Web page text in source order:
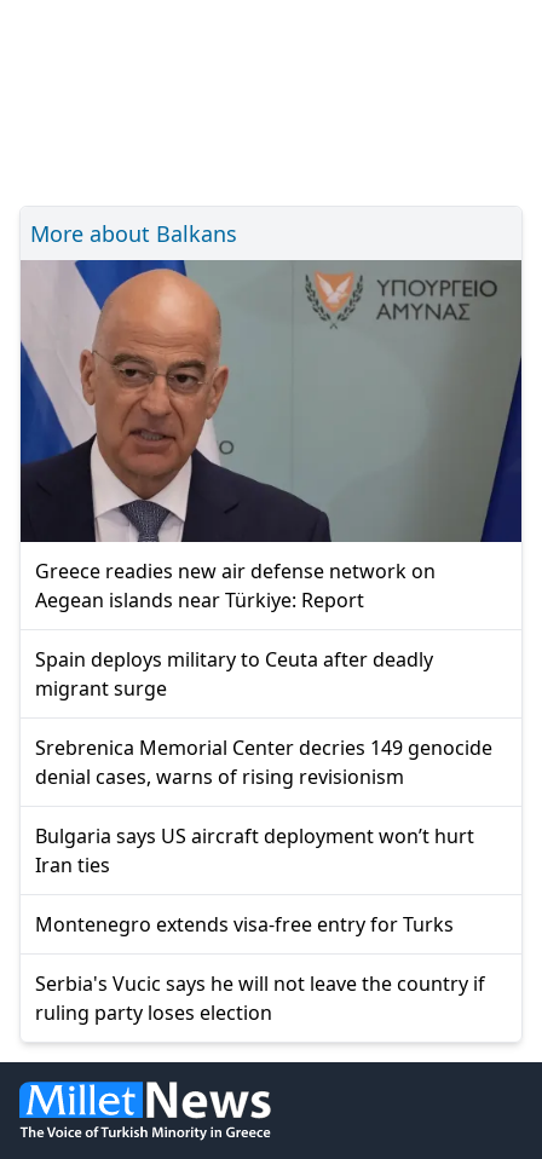
More about Balkans
Greece readies new air defense network on
Aegean islands near Türkiye: Report
Spain deploys military to Ceuta after deadly
migrant surge
Srebrenica Memorial Center decries 149 genocide
denial cases, warns of rising revisionism
Bulgaria says US aircraft deployment won’t hurt
Iran ties
Montenegro extends visa-free entry for Turks
Serbia's Vucic says he will not leave the country if
ruling party loses election